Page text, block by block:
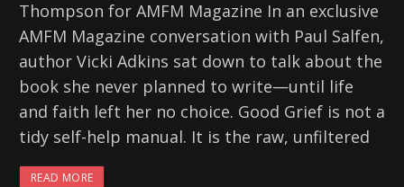
Thompson for AMFM Magazine In an exclusive
AMFM Magazine conversation with Paul Salfen,
author Vicki Adkins sat down to talk about the
book she never planned to write—until life
and faith left her no choice. Good Grief is not a
tidy self-help manual. It is the raw, unfiltered
READ MORE